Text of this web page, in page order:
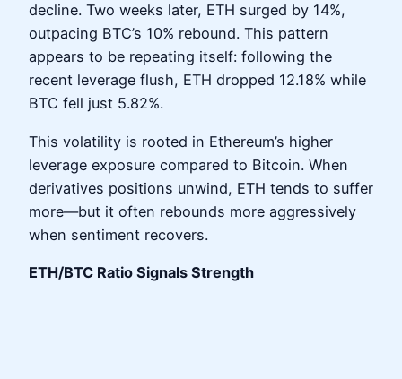
decline. Two weeks later, ETH surged by 14%,
outpacing BTC’s 10% rebound. This pattern
appears to be repeating itself: following the
recent leverage flush, ETH dropped 12.18% while
BTC fell just 5.82%.
This volatility is rooted in Ethereum’s higher
leverage exposure compared to Bitcoin. When
derivatives positions unwind, ETH tends to suffer
more—but it often rebounds more aggressively
when sentiment recovers.
ETH/BTC Ratio Signals Strength